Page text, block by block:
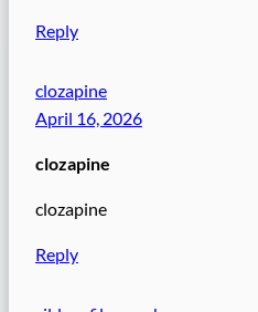
Reply
clozapine
April 16, 2026
clozapine
clozapine
Reply